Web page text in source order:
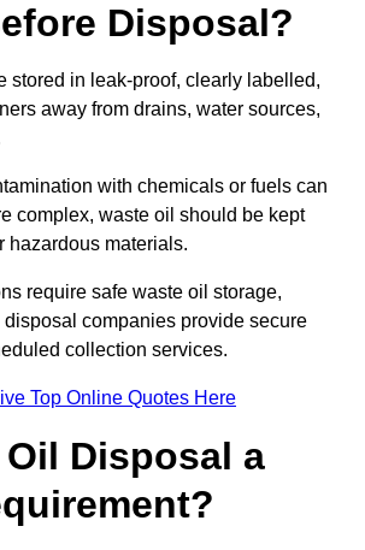
Disposal?
stored in leak-proof, clearly labelled,
away from drains, water sources,
with chemicals or fuels can
complex, waste oil should be kept
hazardous materials.
require safe waste oil storage,
companies provide secure
collection services.
Top Online Quotes Here
Oil Disposal a